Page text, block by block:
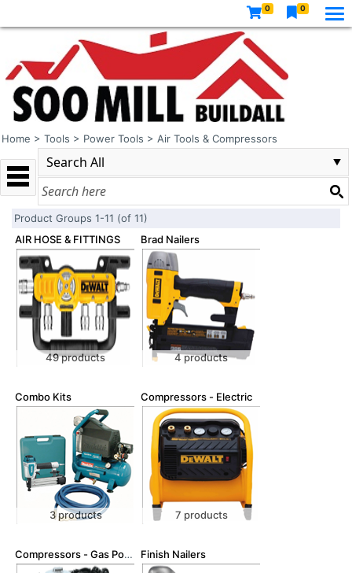
0 0
Home > Tools > Power Tools > Air Tools & Compressors
Product Groups 1-11 (of 11)
AIR HOSE & FITTINGS
49 products
Brad Nailers
4 products
Combo Kits
3 products
Compressors - Electric
7 products
Compressors - Gas PoweredFinish Nailers